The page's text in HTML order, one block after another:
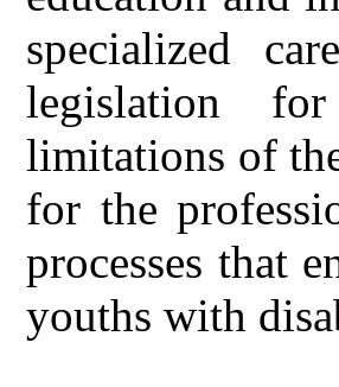
specialized
legislation
limitations of
for the
processes that
youths with